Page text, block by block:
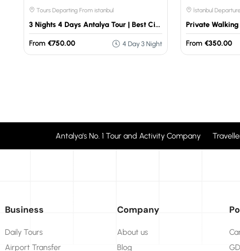
Tours Departing From istanbul
3 Nights 4 Days Antalya Tour | Best City Discovery Package | Travellers
From €750.00 4 Day 3 Night
İstanbul
From €350.00
Antalya's No. 1 Tour and Activity Company
Business
Daily Tours
Airport Transfer
Company
About us
Blog